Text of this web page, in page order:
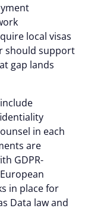
local visas
should support
gap lands
in each
are
GDPR-
in place for
Data law and